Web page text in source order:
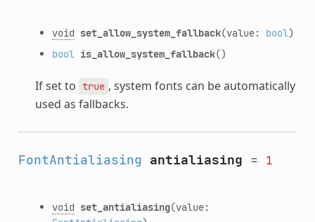
void set_allow_system_fallback(value: bool)
bool is_allow_system_fallback()
If set to true , system fonts can be automatically
used as fallbacks.
FontAntialiasing antialiasing = 1
void set_antialiasing(value: